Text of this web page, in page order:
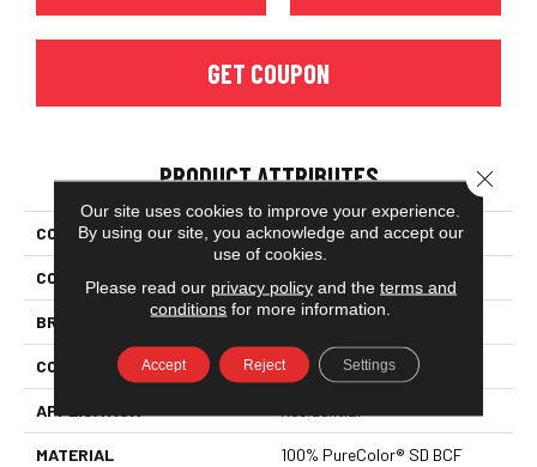
GET COUPON
PRODUCT ATTRIBUTES
COLLECTION Show Stopper II
COLOR Beige/Cream
BRAND
CONSTRUCTION Cut Pile
APPLICATION Residential
MATERIAL
100% PureColor® SD BCF
Our site uses cookies to improve your experience.
By using our site, you acknowledge and accept our
use of cookies.
Please read our privacy policyand the terms and
conditions for more information.
Accept Reject Settings
Close